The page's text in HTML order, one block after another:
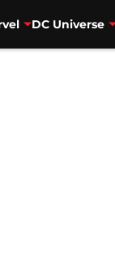
DC Universe